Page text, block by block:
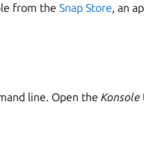
from the Snap Store, an
line. Open the Konsole